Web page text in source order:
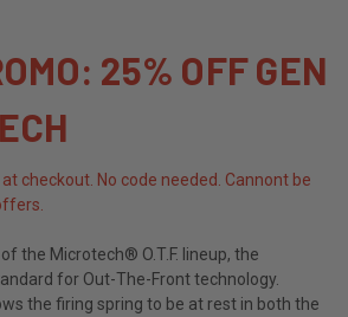
25% OFF GEN
checkout. No code needed. Cannont be
the Microtech® O.T.F. lineup, the
for Out-The-Front technology.
the firing spring to be at rest in both the